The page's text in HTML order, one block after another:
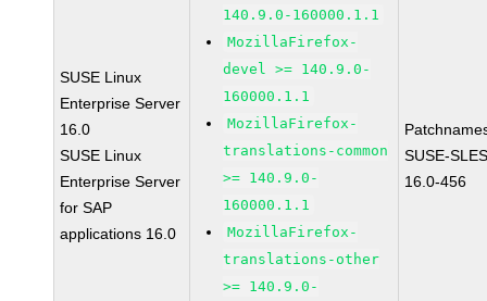
SUSE Linux
Enterprise Server
16.0
SUSE Linux
Enterprise Server
for SAP
applications 16.0
140.9.0-160000.1.1
MozillaFirefox-
devel >= 140.9.0-
160000.1.1
MozillaFirefox-
translations-common
>= 140.9.0-
160000.1.1
MozillaFirefox-
translations-other
>= 140.9.0-
SUSE-
16.0-456